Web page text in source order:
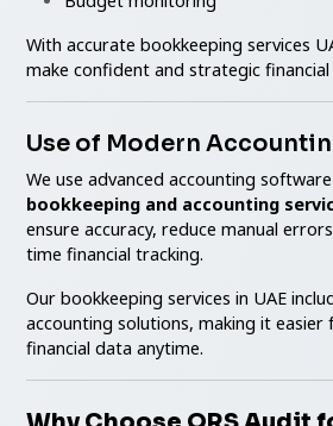
With accurate bookkeeping services
make confident and strategic financial
Use of Modern
We use advanced accounting
bookkeeping and accounting
ensure accuracy, reduce manual
time financial tracking.
Our bookkeeping services in UAE
accounting solutions, making it easier
financial data anytime.